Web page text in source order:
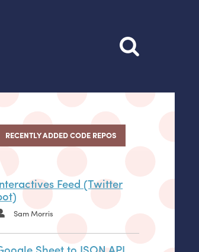
RECENTLY ADDED CODE REPOS
Feed (Twitter
Sam Morris